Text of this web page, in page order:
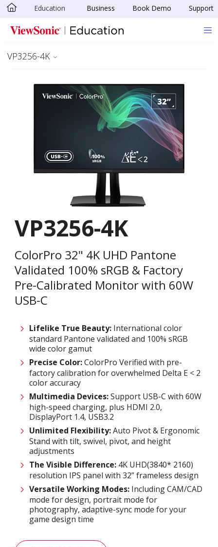
Skip to main content
Education Business Book Demo Support
VP3256-4K
VP3256-4K
ColorPro 32" 4K UHD Pantone
Validated 100% sRGB & Factory
Pre-Calibrated Monitor with 60W
USB-C
Lifelike True Beauty: International color
standard Pantone validated and 100% sRGB
wide color gamut
Precise Color:ColorPro Verified with pre-
factory calibration for overwhelmed Delta E < 2
color accuracy
Multimedia Devices:Support USB-C with 60W
high-speed charging, plus HDMI 2.0,
DisplayPort 1.4, USB3.2
Unlimited Flexibility:Auto Pivot & Ergonomic
Stand with tilt, swivel, pivot, and height
adjustments
The Visible Difference: 4K UHD(3840* 2160)
resolution IPS panel with 32” frameless design
Versatile Working Modes: Including CAM/CAD
mode for design, portrait mode for
photography, adaptive-sync mode for your
game design time